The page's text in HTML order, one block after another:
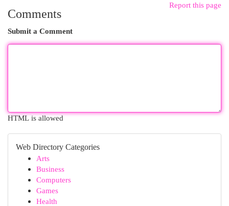
Report this page
Comments
Submit a Comment
HTML is allowed
Web Directory Categories
Arts
Business
Computers
Games
Health